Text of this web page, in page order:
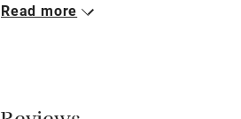
No smoking
No smoking
Small dogs welcome by
Read more